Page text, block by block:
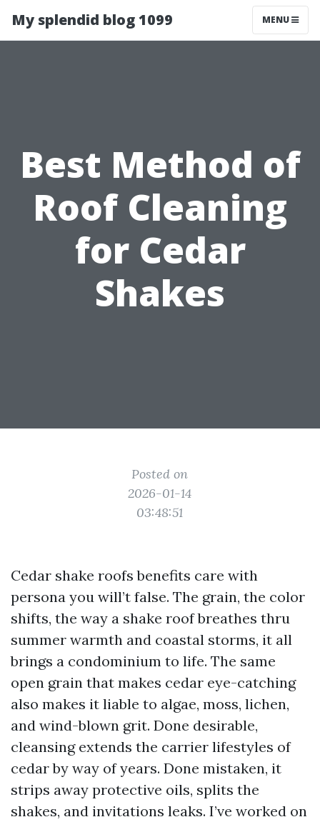
My splendid blog 1099 MENU
Best Method of
Roof Cleaning
for Cedar
Shakes
Posted on
2026-01-14
03:48:51
Cedar shake roofs benefits care with
persona you will’t false. The grain, the color
shifts, the way a shake roof breathes thru
summer warmth and coastal storms, it all
brings a condominium to life. The same
open grain that makes cedar eye-catching
also makes it liable to algae, moss, lichen,
and wind-blown grit. Done desirable,
cleansing extends the carrier lifestyles of
cedar by way of years. Done mistaken, it
strips away protective oils, splits the
shakes, and invitations leaks. I’ve worked on